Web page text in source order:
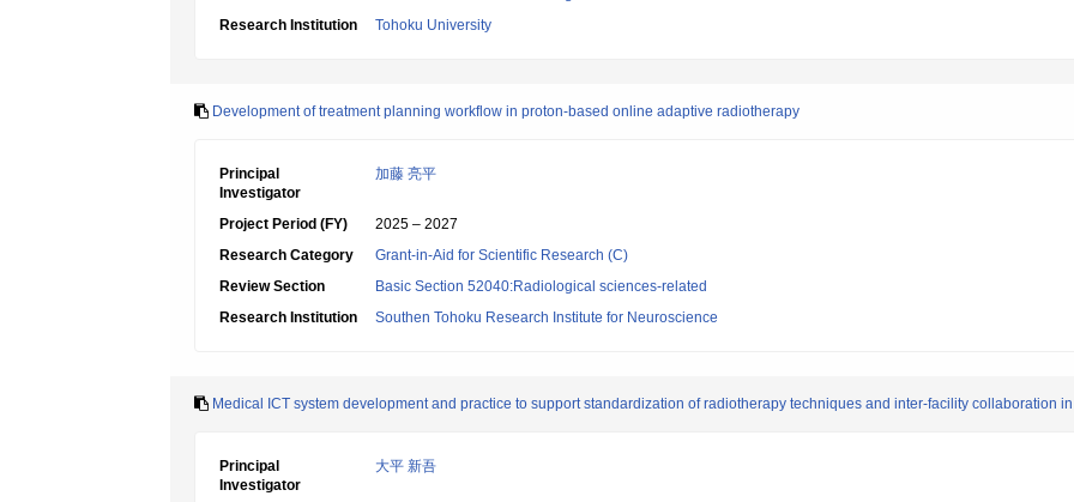
Research Institution
Tohoku University
Development of treatment planning workflow in proton-based online adaptive radiotherapy
Principal
Investigator
加藤 亮平
Project Period (FY)
2025 – 2027
Research Category
Grant-in-Aid for Scientific Research (C)
Review Section
Basic Section 52040:Radiological sciences-related
Research Institution
Southen Tohoku Research Institute for Neuroscience
Medical ICT system development and practice to support standardization of radiotherapy techniques and inter-facility collaboration
Principal
Investigator
大平 新吾